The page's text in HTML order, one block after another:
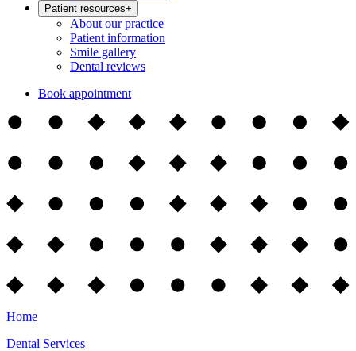
Patient resources+
About our practice
Patient information
Smile gallery
Dental reviews
Book appointment
Home
Dental Services